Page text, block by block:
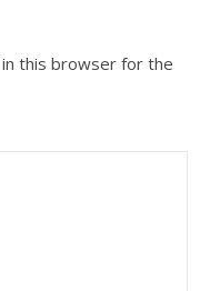
this browser for the